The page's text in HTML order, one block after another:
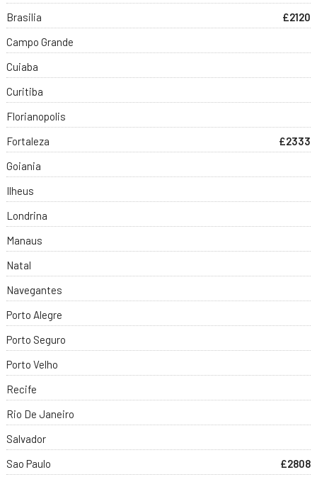
Brasilia
£2120
Campo Grande
Cuiaba
Curitiba
Florianopolis
Fortaleza
£2333
Goiania
Ilheus
Londrina
Manaus
Natal
Navegantes
Porto Alegre
Porto Seguro
Porto Velho
Recife
Rio De Janeiro
Salvador
Sao Paulo
£2808